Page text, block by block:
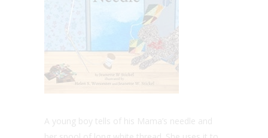
A young boy tells of his Mama’s needle and